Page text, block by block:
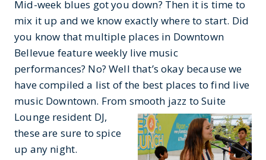
Mid-week blues got you down? Then it is time to
mix it up and we know exactly where to start. Did
you know that multiple places in Downtown
Bellevue feature weekly live music
performances? No? Well that’s okay because we
have compiled a list of the best places to find live
music Downtown. From smooth jazz to Suite
Lounge resident DJ,
these are sure to spice
up any night.